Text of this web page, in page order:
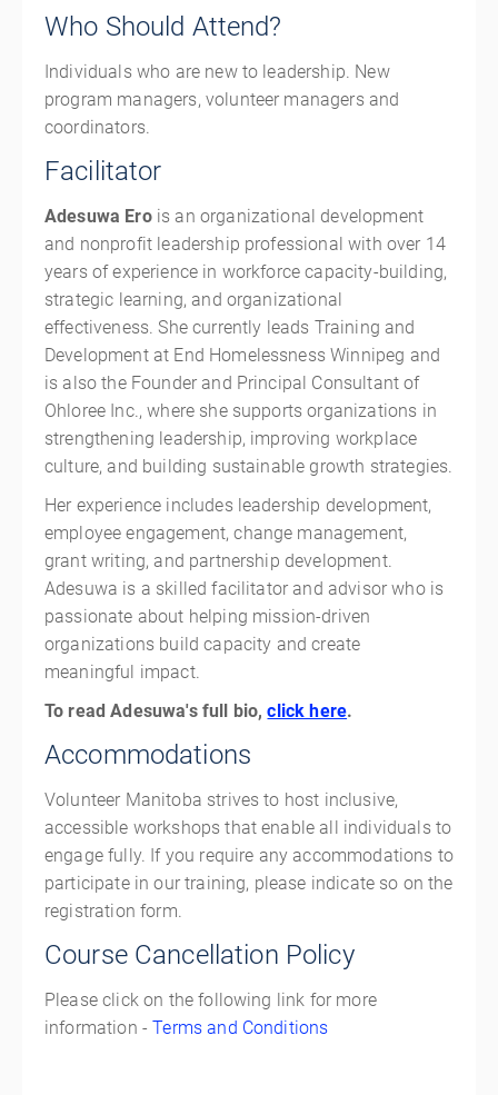
Who Should Attend?
Individuals who are new to leadership. New
program managers, volunteer managers and
coordinators.
Facilitator
Adesuwa Erois an organizational development
and nonprofit leadership professional with over 14
years of experience in workforce capacity-building,
strategic learning, and organizational
effectiveness. She currently leads Training and
Development at End Homelessness Winnipeg and
is also the Founder and Principal Consultant of
Ohloree Inc., where she supports organizations in
strengthening leadership, improving workplace
culture, and building sustainable growth strategies.
Her experience includes leadership development,
employee engagement, change management,
grant writing, and partnership development.
Adesuwa is a skilled facilitator and advisor who is
passionate about helping mission-driven
organizations build capacity and create
meaningful impact.
To read Adesuwa's full bio,click here.
Accommodations
Volunteer Manitoba strives to host inclusive,
accessible workshops that enable all individuals to
engage fully. If you require any accommodations to
participate in our training, please indicate so on the
registration form.
Course Cancellation Policy
Please click on the following link for more
information -Terms and Conditions